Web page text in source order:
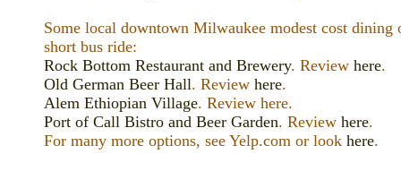
Some local downtown Milwaukee modest cost dining
short bus ride:
Rock Bottom Restaurant and Brewery. Review here.
Old German Beer Hall. Review here.
Alem Ethiopian Village. Review here.
Port of Call Bistro and Beer Garden. Review here.
For many more options, see Yelp.com or look here.